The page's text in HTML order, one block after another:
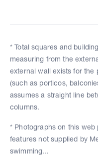
* Total squares and
measuring from the
external wall exists for the
(such as porticos,
assumes a straight line
columns.
* Photographs on this
features not supplied by
swimming...